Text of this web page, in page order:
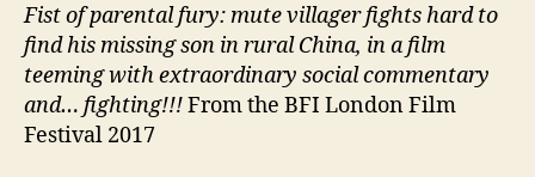
Fist of parental fury: mute villager fights hard to
find his missing son in rural China, in a film
teeming with extraordinary social commentary
and… fighting!!!From the BFI London Film
Festival 2017